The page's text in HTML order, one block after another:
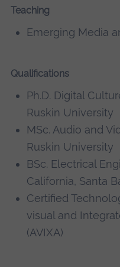
Teaching
Emerging Media
Qualifications
Ph.D. Digital
Ruskin University
MSc. Audio and
Ruskin University
BSc. Electrical
California, Santa
Certified
visual and
(AVIXA)